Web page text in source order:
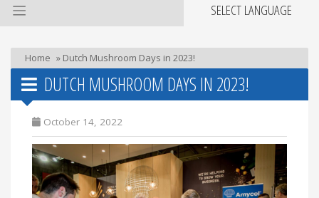
SELECT LANGUAGE
Home » Dutch Mushroom Days in 2023!
DUTCH MUSHROOM DAYS IN 2023!
October 14, 2022